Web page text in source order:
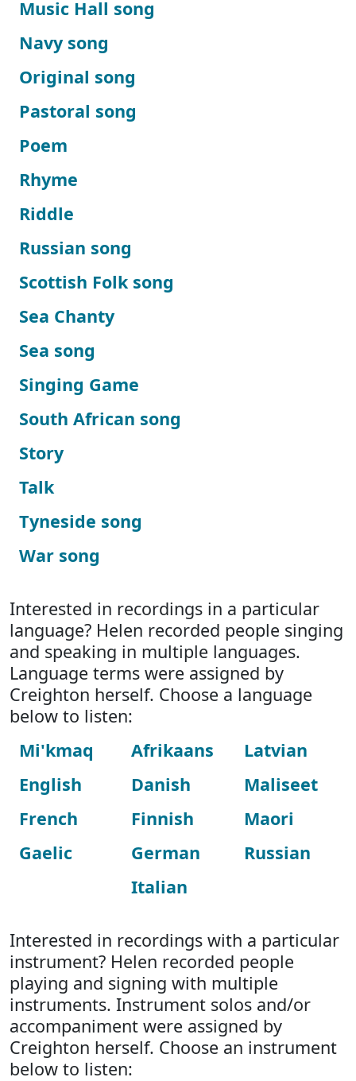
Music Hall song
Navy song
Original song
Pastoral song
Poem
Rhyme
Riddle
Russian song
Scottish Folk song
Sea Chanty
Sea song
Singing Game
South African song
Story
Talk
Tyneside song
War song
Interested in recordings in a particular
language? Helen recorded people singing
and speaking in multiple languages.
Language terms were assigned by
Creighton herself. Choose a language
below to listen:
Mi'kmaq
English
French
Gaelic
Afrikaans
Danish
Finnish
German
Italian
Latvian
Maliseet
Maori
Russian
Interested in recordings with a particular
instrument? Helen recorded people
playing and signing with multiple
instruments. Instrument solos and/or
accompaniment were assigned by
Creighton herself. Choose an instrument
below to listen: